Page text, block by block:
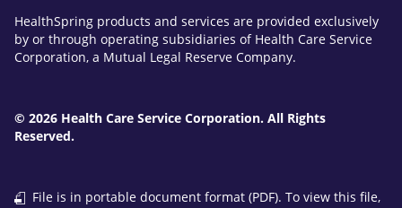
HealthSpring products and services are provided exclusively
by or through operating subsidiaries of Health Care Service
Corporation, a Mutual Legal Reserve Company.
© 2026 Health Care Service Corporation. All Rights
Reserved.
File is in portable document format (PDF). To view this file,